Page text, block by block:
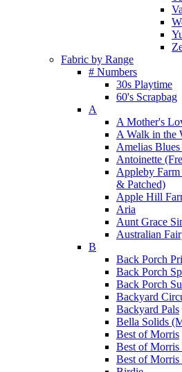
Fabric by Range
# Numbers
30s Playtime
60's Scrapbag
A
A Mother's
A Walk in the
Amelias
Antoinette
Appleby
& Patched)
Apple Hill
Aria
Aunt Grace
Australian
B
Back Porch
Back Porch
Back Porch
Backyard
Backyard Pals
Bella Solids
Best of Morris
Best of
Best of